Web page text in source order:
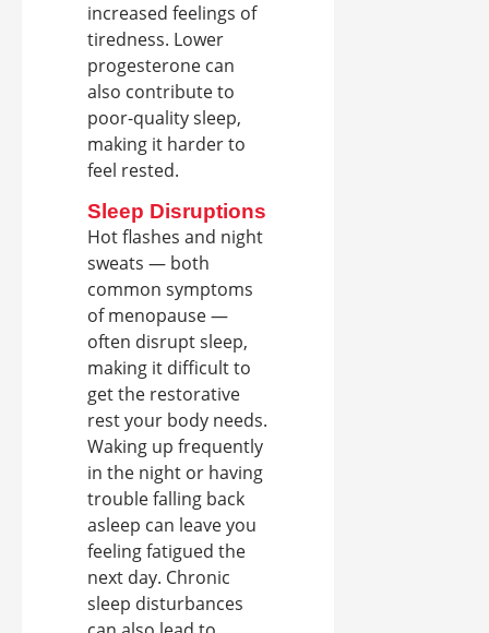
increased feelings of
tiredness. Lower
progesterone can
also contribute to
poor-quality sleep,
making it harder to
feel rested.
Sleep Disruptions
Hot flashes and night
sweats — both
common symptoms
of menopause —
often disrupt sleep,
making it difficult to
get the restorative
rest your body needs.
Waking up frequently
in the night or having
trouble falling back
asleep can leave you
feeling fatigued the
next day. Chronic
sleep disturbances